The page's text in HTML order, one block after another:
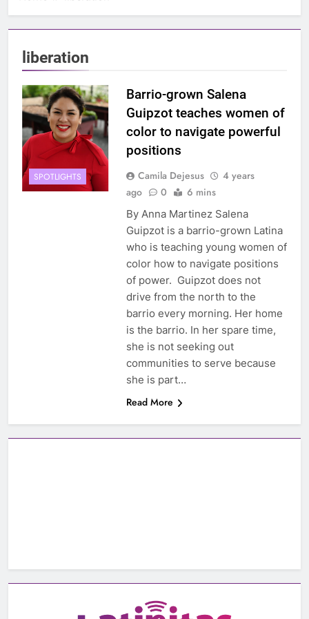
liberation
SPOTLIGHTS
Barrio-grown Salena
Guipzot teaches women of
color to navigate powerful
positions
Camila Dejesus
4 years
ago
0 6 mins
By Anna Martinez Salena
Guipzot is a barrio-grown Latina
who is teaching young women of
color how to navigate positions
of power. Guipzot does not
drive from the north to the
barrio every morning. Her home
is the barrio. In her spare time,
she is not seeking out
communities to serve because
she is part…
Read More